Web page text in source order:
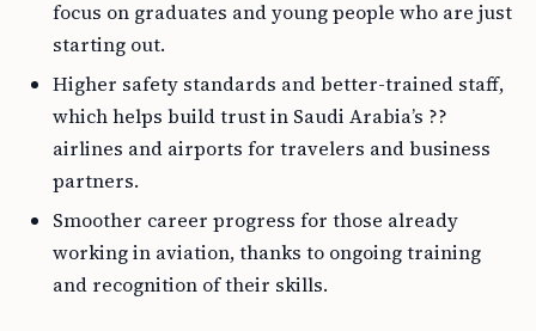
focus on graduates and young people who are just
starting out.
Higher safety standards and better-trained staff,
which helps build trust in Saudi Arabia’s ??
airlines and airports for travelers and business
partners.
Smoother career progress for those already
working in aviation, thanks to ongoing training
and recognition of their skills.